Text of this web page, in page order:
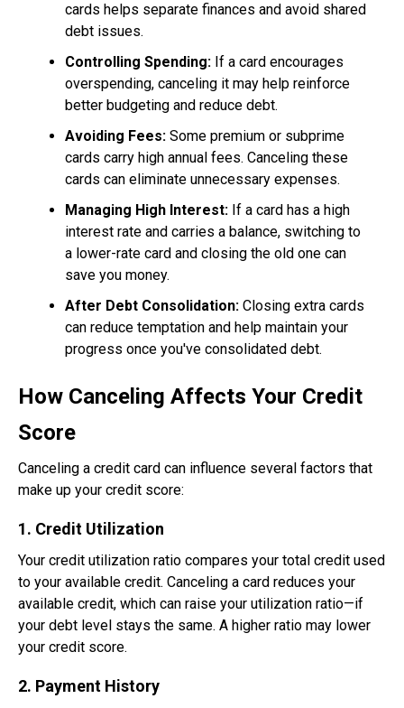
cards helps separate finances and avoid shared
debt issues.
Controlling Spending: If a card encourages
overspending, canceling it may help reinforce
better budgeting and reduce debt.
Avoiding Fees: Some premium or subprime
cards carry high annual fees. Canceling these
cards can eliminate unnecessary expenses.
Managing High Interest: If a card has a high
interest rate and carries a balance, switching to
a lower-rate card and closing the old one can
save you money.
After Debt Consolidation: Closing extra cards
can reduce temptation and help maintain your
progress once you've consolidated debt.
How Canceling Affects Your Credit
Score
Canceling a credit card can influence several factors that
make up your credit score:
1. Credit Utilization
Your credit utilization ratio compares your total credit used
to your available credit. Canceling a card reduces your
available credit, which can raise your utilization ratio—if
your debt level stays the same. A higher ratio may lower
your credit score.
2. Payment History